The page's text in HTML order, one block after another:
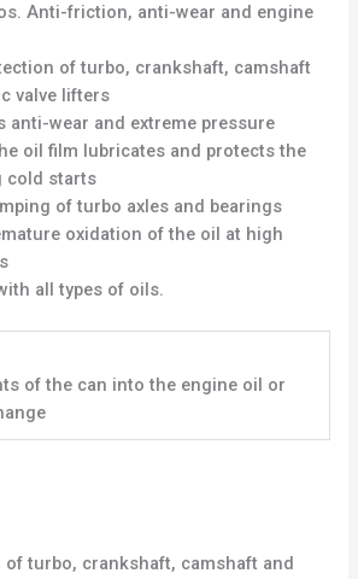
Anti-friction, anti-wear and engine
of turbo, crankshaft, camshaft
valve lifters
anti-wear and extreme pressure
oil film lubricates and protects the
cold starts
of turbo axles and bearings
oxidation of the oil at high
all types of oils.
of the can into the engine oil or
of turbo, crankshaft, camshaft and